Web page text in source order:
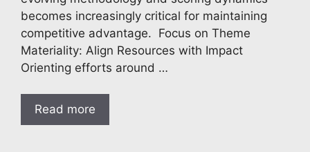
becomes increasingly critical for maintaining
competitive advantage. Focus on Theme
Materiality: Align Resources with Impact
Orienting efforts around …
Read more